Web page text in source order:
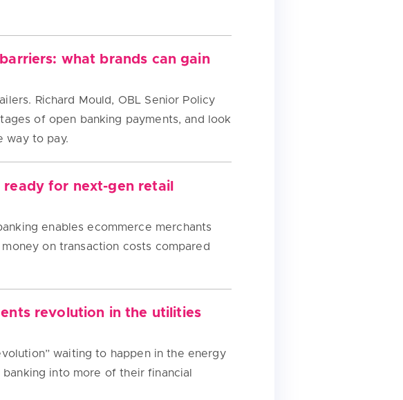
what brands can gain
Richard Mould, OBL Senior Policy
of open banking payments, and look
way to pay.
for next-gen retail
enables ecommerce merchants
on transaction costs compared
revolution in the utilities
waiting to happen in the energy
into more of their financial